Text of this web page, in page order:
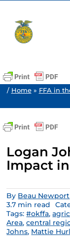
content
/ Home» FFA in
Logan
Impact
By Beau Newport
3.7 min read
Tags:#okffa,
Area,central
Johns, Mattie